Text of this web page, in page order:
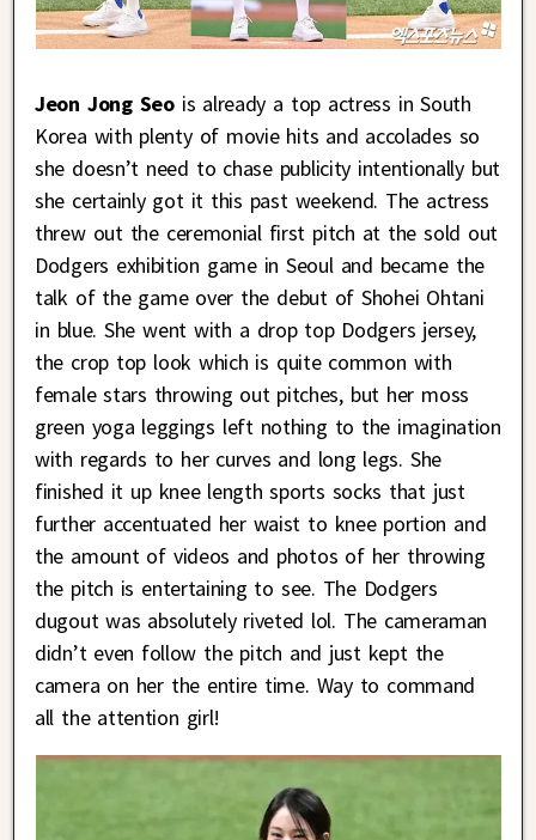
Jeon Jong Seois already a top actress in South
Korea with plenty of movie hits and accolades so
she doesn’t need to chase publicity intentionally but
she certainly got it this past weekend. The actress
threw out the ceremonial first pitch at the sold out
Dodgers exhibition game in Seoul and became the
talk of the game over the debut of Shohei Ohtani
in blue. She went with a drop top Dodgers jersey,
the crop top look which is quite common with
female stars throwing out pitches, but her moss
green yoga leggings left nothing to the imagination
with regards to her curves and long legs. She
finished it up knee length sports socks that just
further accentuated her waist to knee portion and
the amount of videos and photos of her throwing
the pitch is entertaining to see. The Dodgers
dugout was absolutely riveted lol. The cameraman
didn’t even follow the pitch and just kept the
camera on her the entire time. Way to command
all the attention girl!